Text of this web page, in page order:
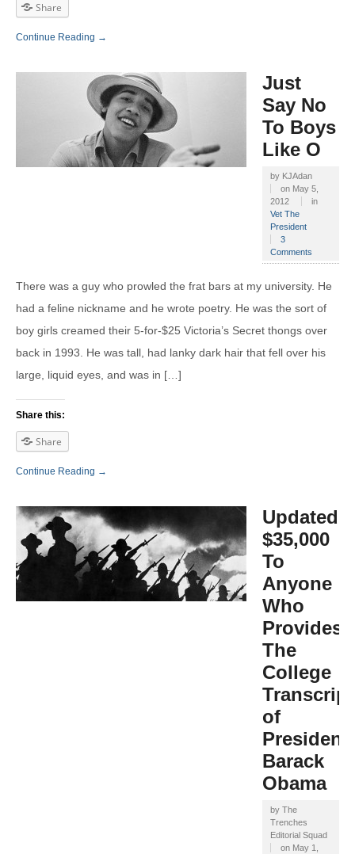
Share
Continue Reading →
Just
Say No
To Boys
Like O
by KJAdan
on May 5,
2012
in
Vet The
President
3
Comments
There was a guy who prowled the frat bars at my university. He
had a feline nickname and he wrote poetry. He was the sort of
boy girls creamed their 5-for-$25 Victoria’s Secret thongs over
back in 1993. He was tall, had lanky dark hair that fell over his
large, liquid eyes, and was in […]
Share this:
Share
Continue Reading →
Updated:
$35,000
To
Anyone
Who
Provides
The
College
of
President
Barack
Obama
by The
Trenches
Editorial Squad
on May 1,